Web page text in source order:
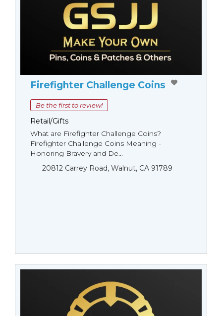
Firefighter Challenge Coins
Be the first to review!
Retail/Gifts
What are Firefighter Challenge Coins?
Firefighter Challenge Coins Meaning -
Honoring Bravery and De...
20812 Carrey Road, Walnut, CA 91789